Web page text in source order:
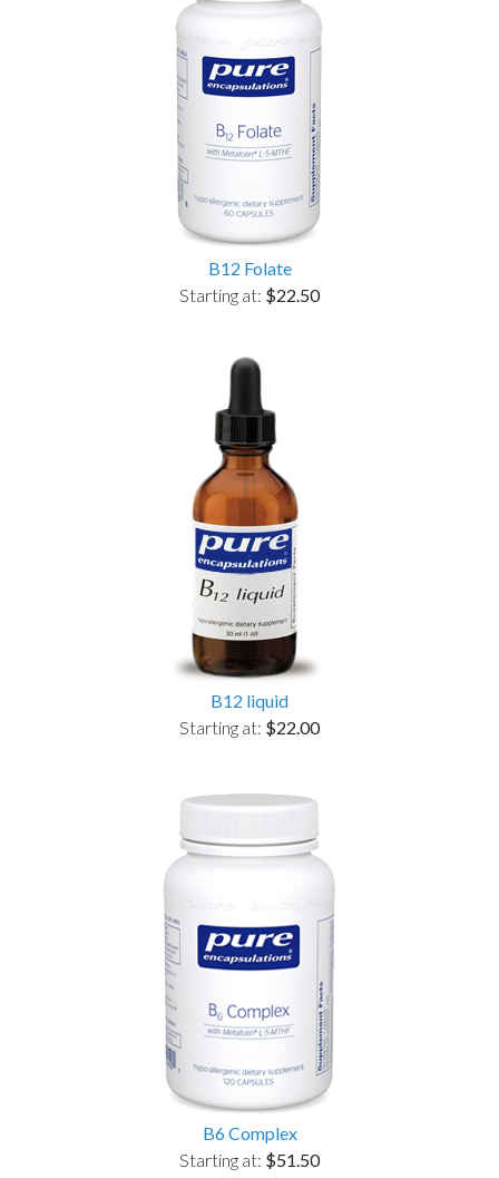
B12 Folate
Starting at: $22.50
B12 liquid
Starting at: $22.00
B6 Complex
Starting at: $51.50